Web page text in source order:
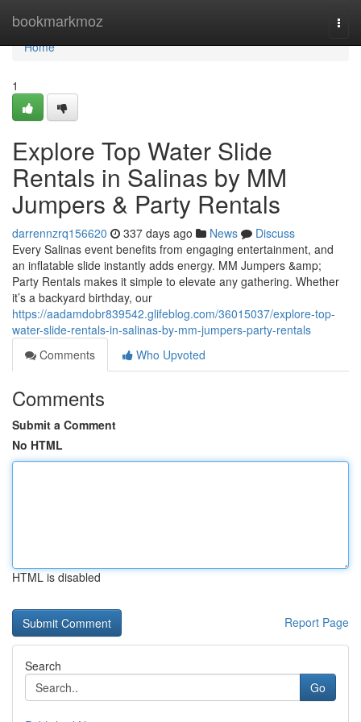
bookmarkmoz
Home
Home
1
Explore Top Water Slide
Rentals in Salinas by MM
Jumpers & Party Rentals
darrennzrq156620 337 days ago News
Discuss
Every Salinas event benefits from engaging entertainment, and
an inflatable slide instantly adds energy. MM Jumpers &amp;
Party Rentals makes it simple to elevate any gathering. Whether
it’s a backyard birthday, our
https://aadamdobr839542.glifeblog.com/36015037/explore-top-
water-slide-rentals-in-salinas-by-mm-jumpers-party-rentals
Comments
Who Upvoted
Comments
Submit a Comment
No HTML
HTML is disabled
Report Page
Search
Go